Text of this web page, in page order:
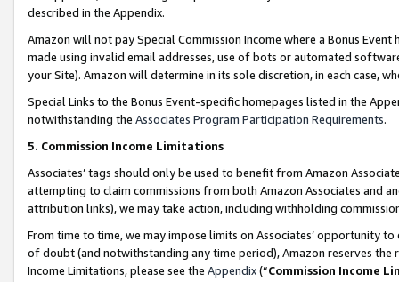
described in the Appendix.
Amazon will not pay Special Commission Income where a Bonus
made using invalid email addresses, use of bots or automated
your Site). Amazon will determine in its sole discretion, in each case,
Special Links to the Bonus Event-specific homepages listed in the
notwithstanding the Associates Program Participation Requirements.
5. Commission Income Limitations
Associates’ tags should only be used to benefit from Amazon
attempting to claim commissions from both Amazon Associates and
attribution links), we may take action, including withholding
From time to time, we may impose limits on Associates’ opportunity
of doubt (and notwithstanding any time period), Amazon reserves
Income Limitations, please see the Appendix(“Commission Income